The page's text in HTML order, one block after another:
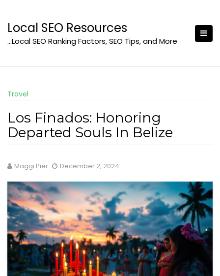
content
Local SEO Resources
…Local SEO Ranking Factors, SEO Tips, and More
Travel
Los Finados: Honoring
Departed Souls In Belize
Maggi Pier December 2, 2024